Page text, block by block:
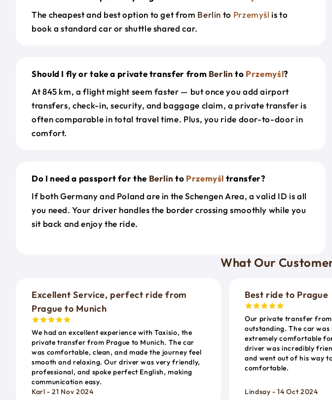
The cheapest and best option to get from Berlin to Przemyśl is to
book a standard car or shuttle shared car.
Should I fly or take a private transfer from Berlin to Przemyśl?
At 845 km, a flight might seem faster — but once you add airport
transfers, check-in, security, and baggage claim, a private transfer is
often comparable in total travel time. Plus, you ride door-to-door in
comfort.
Do I need a passport for the Berlin to Przemyśl transfer?
If both Germany and Poland are in the Schengen Area, a valid ID is all
you need. Your driver handles the border crossing smoothly while you
sit back and enjoy the ride.
What Our
Excellent Service, perfect ride from
Prague to Munich
We had an excellent experience with Taxisio, the
private transfer from Prague to Munich. The car
was comfortable, clean, and made the journey feel
smooth and relaxing. Our driver was very friendly,
professional, and spoke perfect English, making
communication easy.
Karl - 21 Nov 2024
Best ride to Prague
Our private transfer
outstanding. The car was
extremely comfortable
driver was incredibly
and went out of his way
comfortable.
Lindsay - 14 Oct 2024